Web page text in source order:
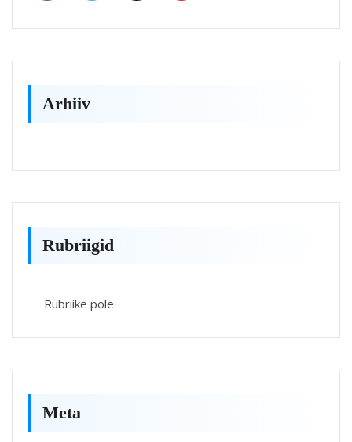
Arhiiv
Rubriigid
Rubriike pole
Meta